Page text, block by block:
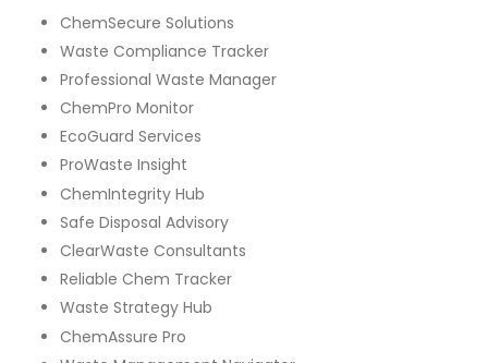
ChemSecure Solutions
Waste Compliance Tracker
Professional Waste Manager
ChemPro Monitor
EcoGuard Services
ProWaste Insight
ChemIntegrity Hub
Safe Disposal Advisory
ClearWaste Consultants
Reliable Chem Tracker
Waste Strategy Hub
ChemAssure Pro